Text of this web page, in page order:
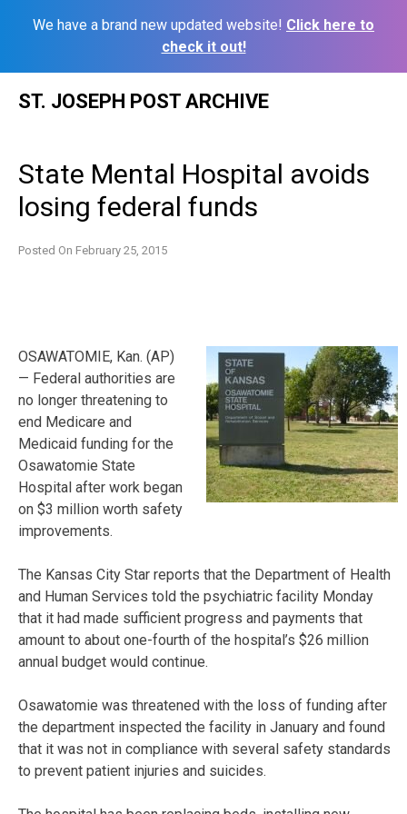
We have a brand new updated website! Click here to
check it out!
ST. JOSEPH POST ARCHIVE
State Mental Hospital avoids
losing federal funds
Posted On February 25, 2015
OSAWATOMIE, Kan. (AP)
— Federal authorities are
no longer threatening to
end Medicare and
Medicaid funding for the
Osawatomie State
Hospital after work began
on $3 million worth safety
improvements.
The Kansas City Star reports that the Department of Health
and Human Services told the psychiatric facility Monday
that it had made sufficient progress and payments that
amount to about one-fourth of the hospital’s $26 million
annual budget would continue.
Osawatomie was threatened with the loss of funding after
the department inspected the facility in January and found
that it was not in compliance with several safety standards
to prevent patient injuries and suicides.